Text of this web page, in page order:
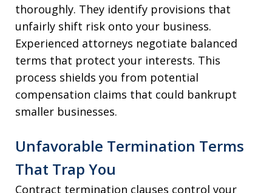
thoroughly. They identify provisions that
unfairly shift risk onto your business.
Experienced attorneys negotiate balanced
terms that protect your interests. This
process shields you from potential
compensation claims that could bankrupt
smaller businesses.
Unfavorable Termination Terms
That Trap You
Contract termination clauses control your